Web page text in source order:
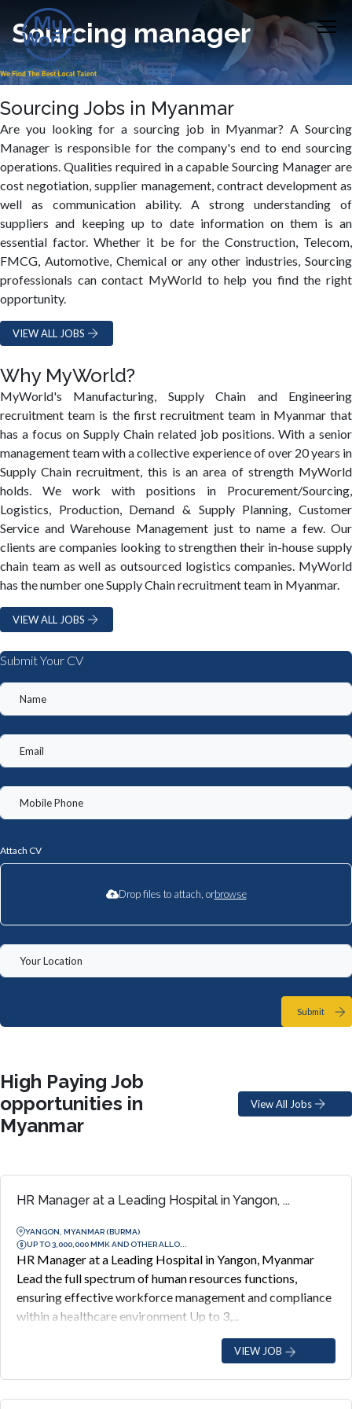
Sourcing manager
Sourcing Jobs in Myanmar
Are you looking for a sourcing job in Myanmar? A Sourcing
Manager is responsible for the company's end to end sourcing
operations. Qualities required in a capable Sourcing Manager are
cost negotiation, supplier management, contract development as
well as communication ability. A strong understanding of
suppliers and keeping up to date information on them is an
essential factor. Whether it be for the Construction, Telecom,
FMCG, Automotive, Chemical or any other industries, Sourcing
professionals can contact MyWorld to help you find the right
opportunity.
VIEW ALL JOBS
Why MyWorld?
MyWorld's Manufacturing, Supply Chain and Engineering
recruitment team is the first recruitment team in Myanmar that
has a focus on Supply Chain related job positions. With a senior
management team with a collective experience of over 20 years in
Supply Chain recruitment, this is an area of strength MyWorld
holds. We work with positions in Procurement/Sourcing,
Logistics, Production, Demand & Supply Planning, Customer
Service and Warehouse Management just to name a few. Our
clients are companies looking to strengthen their in-house supply
chain team as well as outsourced logistics companies. MyWorld
has the number one Supply Chain recruitment team in Myanmar.
VIEW ALL JOBS
Submit Your CV
Attach CV
Drop files to attach, orbrowse
Submit
High Paying Job
opportunities in
Myanmar
View All Jobs
HR Manager at a Leading Hospital in Yangon, ...
YANGON, MYANMAR (BURMA)
UP TO 3,000,000 MMK AND OTHER ALLO...
HR Manager at a Leading Hospital in Yangon, Myanmar
Lead the full spectrum of human resources functions,
ensuring effective workforce management and compliance
within a healthcare environment Up to 3,...
VIEW JOB